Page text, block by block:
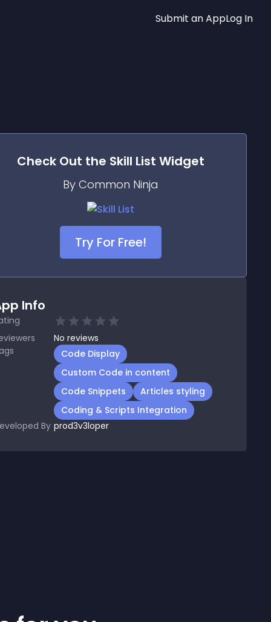
Submit an AppLog In
Check Out the Skill List Widget
By Common Ninja
Try For Free!
Info
No reviews
Code Display
Custom Code in content
Code Snippets
Articles styling
Coding & Scripts Integration
By prod3v3loper